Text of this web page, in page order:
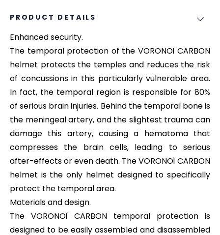
PRODUCT DETAILS
Enhanced security.
The temporal protection of the VORONOÏ CARBON
helmet protects the temples and reduces the risk
of concussions in this particularly vulnerable area.
In fact, the temporal region is responsible for 80%
of serious brain injuries. Behind the temporal bone is
the meningeal artery, and the slightest trauma can
damage this artery, causing a hematoma that
compresses the brain cells, leading to serious
after-effects or even death. The VORONOÏ CARBON
helmet is the only helmet designed to specifically
protect the temporal area.
Materials and design.
The VORONOÏ CARBON temporal protection is
designed to be easily assembled and disassembled